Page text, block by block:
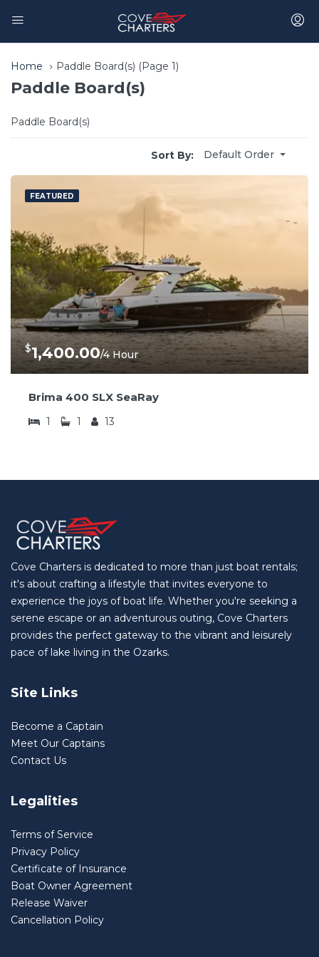
Home Paddle Board(s) (Page 1)
Paddle Board(s)
Paddle Board(s)
Sort By: Default Order
FEATURED
$1,400.00/4 Hour
Brima 400 SLX SeaRay
1 1 13
Cove Charters is dedicated to more than just boat rentals;
it's about crafting a lifestyle that invites everyone to
experience the joys of boat life. Whether you're seeking a
serene escape or an adventurous outing, Cove Charters
provides the perfect gateway to the vibrant and leisurely
pace of lake living in the Ozarks.
Site Links
Become a Captain
Meet Our Captains
Contact Us
Legalities
Terms of Service
Privacy Policy
Certificate of Insurance
Boat Owner Agreement
Release Waiver
Cancellation Policy